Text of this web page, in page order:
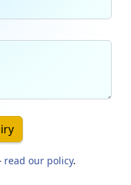
read our policy.